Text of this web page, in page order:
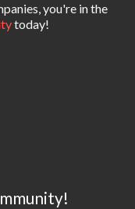
you're in the
today!